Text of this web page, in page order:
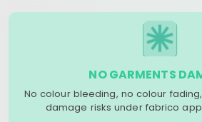
NO GARMENTS
No colour bleeding, no colour
damage risks under fabrico